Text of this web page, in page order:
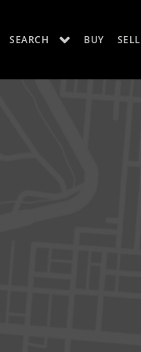
SEARCH BUY SELL